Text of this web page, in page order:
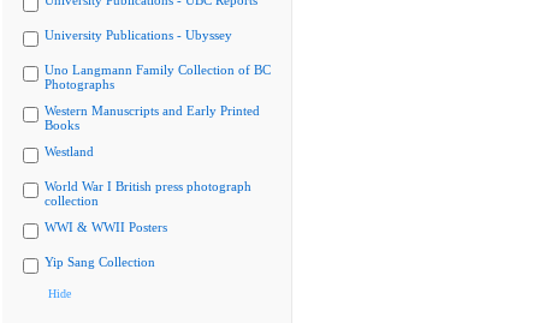
University Publications - Ubyssey
Uno Langmann Family Collection of BC
Photographs
Western Manuscripts and Early Printed
Books
Westland
World War I British press photograph
collection
WWI & WWII Posters
Yip Sang Collection
Hide